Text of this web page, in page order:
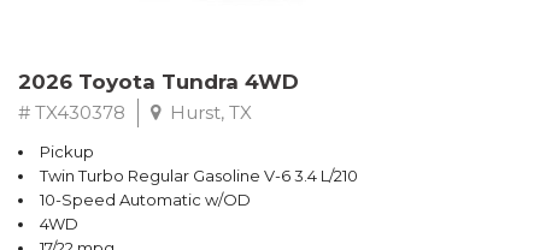
2026 Toyota Tundra 4WD
# TX430378 Hurst, TX
Pickup
Twin Turbo Regular Gasoline V-6 3.4 L/210
10-Speed Automatic w/OD
4WD